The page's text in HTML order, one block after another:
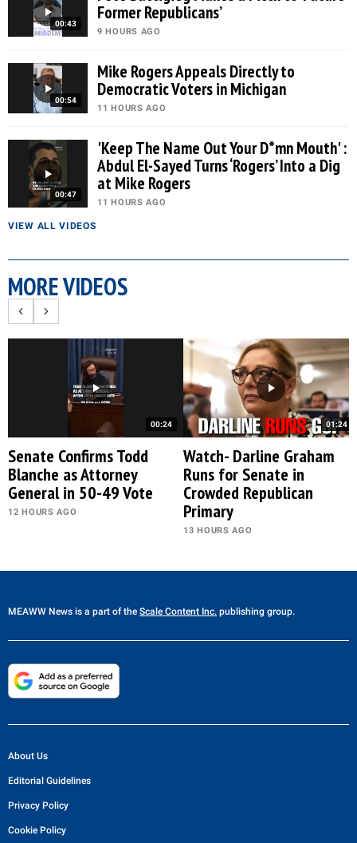
00:43
Former Republicans’
9 HOURS AGO
00:54
Mike Rogers Appeals Directly to
Democratic Voters in Michigan
11 HOURS AGO
00:47
'Keep The Name Out Your D*mn Mouth' :
Abdul El-Sayed Turns ‘Rogers’ Into a Dig
at Mike Rogers
11 HOURS AGO
VIEW ALL VIDEOS
MORE VIDEOS
00:24
Senate Confirms Todd
Blanche as Attorney
General in 50-49 Vote
12 HOURS AGO
01:24
Watch- Darline Graham
Runs for Senate in
Crowded Republican
Primary
13 HOURS AGO
MEAWW News is a part of the Scale Content Inc. publishing group.
About Us
Editorial Guidelines
Privacy Policy
Cookie Policy